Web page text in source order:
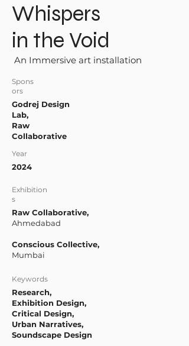
Whispers
in the Void
An Immersive art installation
Spons
ors
Godrej Design
Lab,
Raw
Collaborative
Year
2024
Exhibition
s
Raw Collaborative,
Ahmedabad
Conscious Collective,
Mumbai
Keywords
Research,
Exhibition Design,
Critical Design,
Urban Narratives,
Soundscape Design